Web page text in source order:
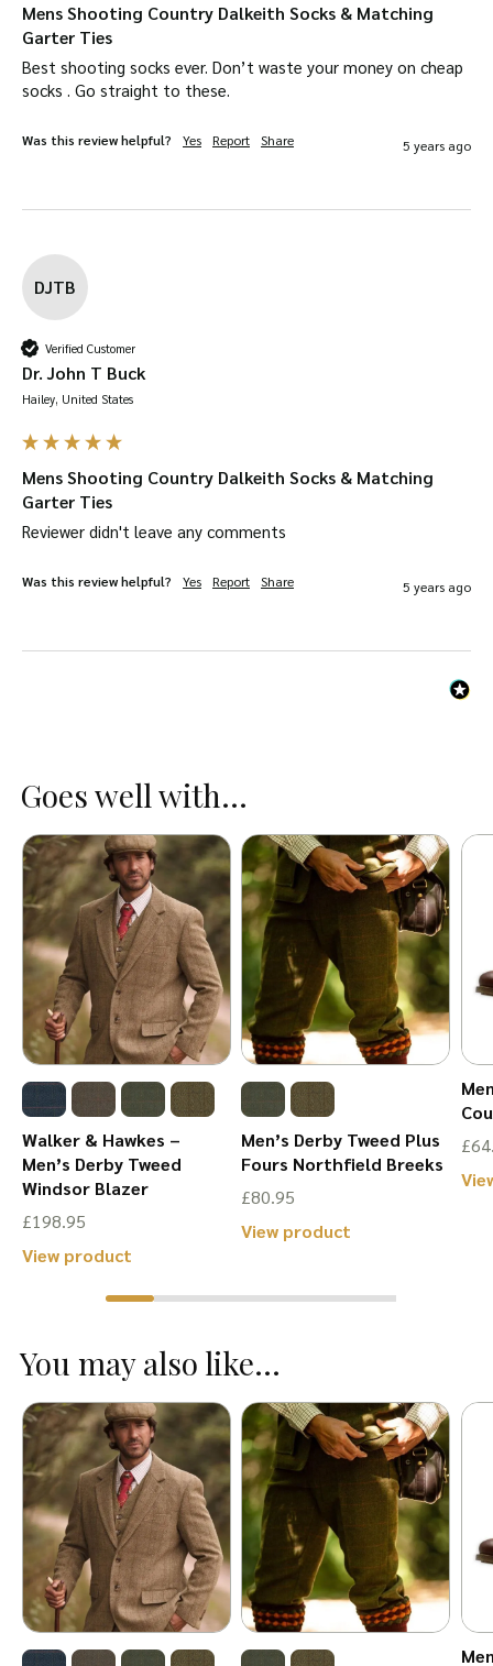
Goes well with...
Walker & Hawkes –
Men’s Derby Tweed
Windsor Blazer
£198.95
View product
multiple
The
options
may
be
chosen
on
the
Men’s Derby Tweed Plus
Fours Northfield Breeks
£80.95
View product
has
The
options
may
be
chosen
on
the
product
£
Mens Shooting Country Dalkeith Socks & Matching
Garter Ties
Best shooting socks ever. Don’t waste your money on cheap
socks . Go straight to these.
Was this review helpful? Yes Report Share 5 years ago
DJTB
Verified Customer
Dr. John T Buck
Hailey, United States
Mens Shooting Country Dalkeith Socks & Matching
Garter Ties
Reviewer didn't leave any comments
Was this review helpful? Yes Report Share 5 years ago
You may also like...